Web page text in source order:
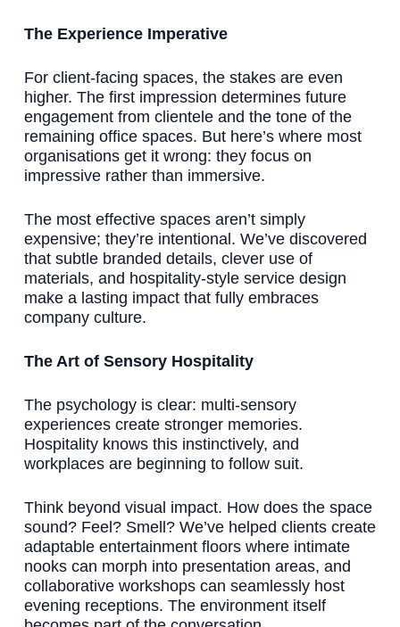
The Experience Imperative
For client-facing spaces, the stakes are even
higher. The first impression determines future
engagement from clientele and the tone of the
remaining office spaces. But here’s where most
organisations get it wrong: they focus on
impressive rather than immersive.
The most effective spaces aren’t simply
expensive; they’re intentional. We’ve discovered
that subtle branded details, clever use of
materials, and hospitality-style service design
make a lasting impact that fully embraces
company culture.
The Art of Sensory Hospitality
The psychology is clear: multi-sensory
experiences create stronger memories.
Hospitality knows this instinctively, and
workplaces are beginning to follow suit.
Think beyond visual impact. How does the space
sound? Feel? Smell? We’ve helped clients create
adaptable entertainment floors where intimate
nooks can morph into presentation areas, and
collaborative workshops can seamlessly host
evening receptions. The environment itself